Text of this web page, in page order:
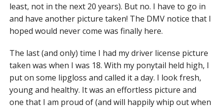
least, not in the next 20 years). But no. I have to go in
and have another picture taken! The DMV notice that I
hoped would never come was finally here.
The last (and only) time I had my driver license picture
taken was when I was 18. With my ponytail held high, I
put on some lipgloss and called it a day. I look fresh,
young and healthy. It was an effortless picture and
one that I am proud of (and will happily whip out when